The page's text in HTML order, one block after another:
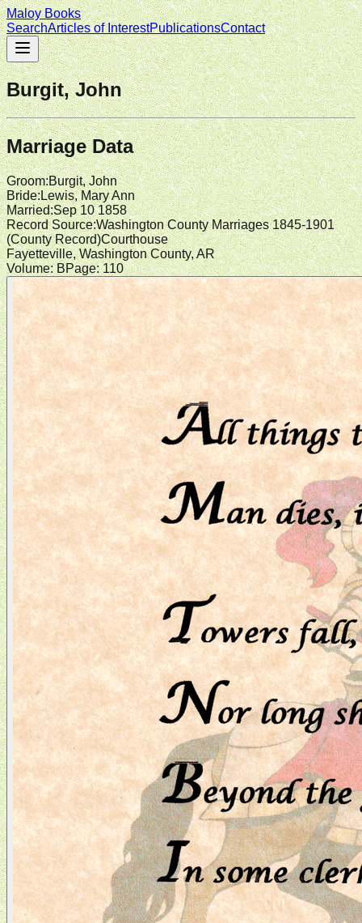
Maloy Books
SearchArticles of InterestPublicationsContact
Burgit, John
Marriage Data
Groom:Burgit, John
Bride: Lewis, Mary Ann
Married:Sep 10 1858
Record Source:Washington County Marriages 1845-1901
(County Record)Courthouse
Fayetteville, Washington County, AR
Volume: BPage: 110